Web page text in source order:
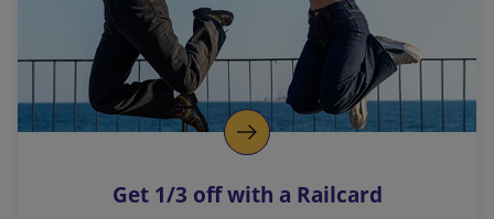
n
k
o
p
s
Get 1/3 off with a Railcard